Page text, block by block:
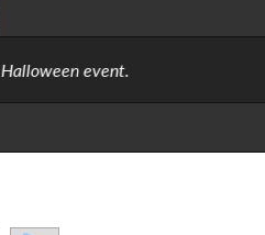
Say “moo” not “boo” – These cute